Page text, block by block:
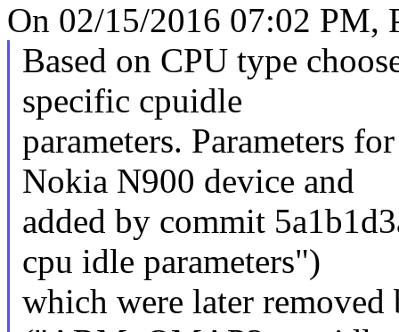
On 02/15/2016 07:02 PM,
Based on CPU type
specific cpuidle
parameters. Parameters
Nokia N900 device and
added by commit
cpu idle parameters")
which were later